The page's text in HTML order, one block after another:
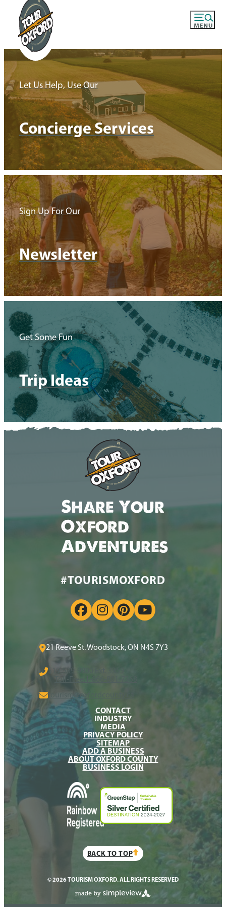
Let Us Help, Use Our
Concierge Services
Sign Up For Our
Newsletter
Get Some Fun
Trip Ideas
Share Your
Oxford
Adventures
#TOURISMOXFORD
21 Reeve St. Woodstock, ON N4S 7Y3
519-539-9800 Ext. 3359
Toll-Free:
tourism@oxfordcounty.ca
CONTACT
INDUSTRY
MEDIA
PRIVACY POLICY
SITEMAP
ADD A BUSINESS
ABOUT OXFORD COUNTY
BUSINESS LOGIN
BACK TO TOP
© 2026 TOURISM OXFORD. ALL RIGHTS RESERVED